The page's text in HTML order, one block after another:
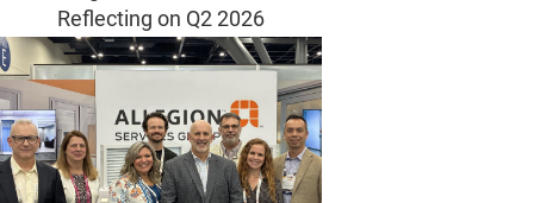
Reflecting on Q2 2026